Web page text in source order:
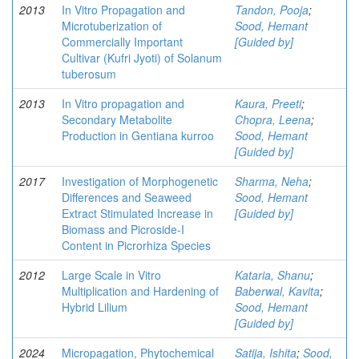
2013
In Vitro Propagation and
Microtuberization of
Commercially Important
Cultivar (Kufri Jyoti) of Solanum
tuberosum
Tandon, Pooja;
Sood, Hemant
[Guided by]
2013
In Vitro propagation and
Secondary Metabolite
Production in Gentiana kurroo
Kaura, Preeti;
Chopra, Leena;
Sood, Hemant
[Guided by]
2017
Investigation of Morphogenetic
Differences and Seaweed
Extract Stimulated Increase in
Biomass and Picroside-I
Content in Picrorhiza Species
Sharma, Neha;
Sood, Hemant
[Guided by]
2012
Large Scale in Vitro
Multiplication and Hardening of
Hybrid Lilium
Kataria, Shanu;
Baberwal, Kavita;
Sood, Hemant
[Guided by]
2024
Micropagation, Phytochemical
Satija, Ishita; Sood,